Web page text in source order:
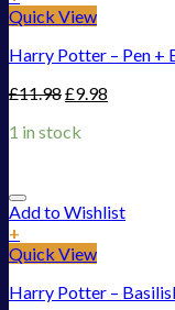
Quick View
Harry Potter – Pen +
£11.98£9.98
1 in stock
Add to Wishlist
+
Quick View
Harry Potter –